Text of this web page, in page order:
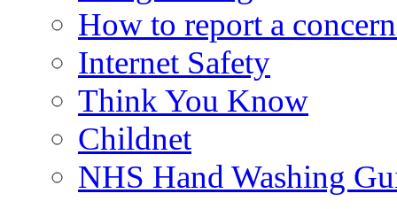
How to report a
Internet Safety
Think You Know
Childnet
NHS Hand Washing